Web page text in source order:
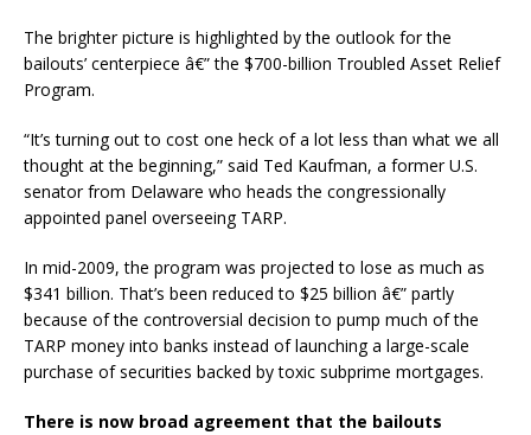
The brighter picture is highlighted by the outlook for the
bailouts’ centerpiece â€” the $700-billion Troubled Asset Relief
Program.
“It’s turning out to cost one heck of a lot less than what we all
thought at the beginning,” said Ted Kaufman, a former U.S.
senator from Delaware who heads the congressionally
appointed panel overseeing TARP.
In mid-2009, the program was projected to lose as much as
$341 billion. That’s been reduced to $25 billion â€” partly
because of the controversial decision to pump much of the
TARP money into banks instead of launching a large-scale
purchase of securities backed by toxic subprime mortgages.
There is now broad agreement that the bailouts